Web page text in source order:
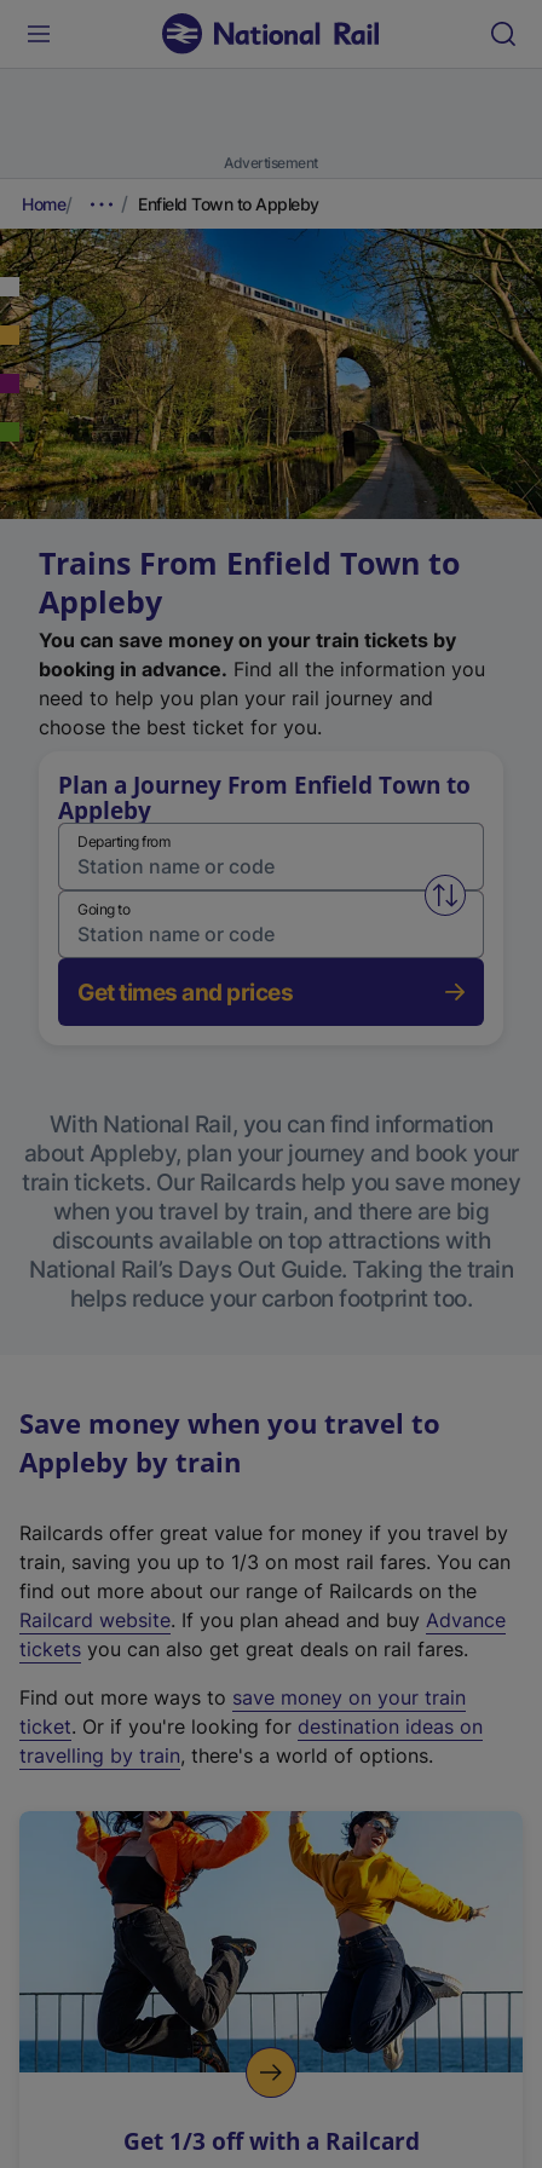
Advertisement
Home Enfield Town to Appleby
Trains From Enfield Town to
Appleby
You can save money on your train tickets by
booking in advance. Find all the information you
need to help you plan your rail journey and
choose the best ticket for you.
Plan a Journey From Enfield Town to
Appleby
Departing from
Swap
Going to
Get times and prices
With National Rail, you can find information
about Appleby, plan your journey and book your
train tickets. Our Railcards help you save money
when you travel by train, and there are big
discounts available on top attractions with
National Rail’s Days Out Guide. Taking the train
helps reduce your carbon footprint too.
Save money when you travel to
Appleby by train
Railcards offer great value for money if you travel by
train, saving you up to 1/3 on most rail fares. You can
find out more about our range of Railcards on the
Railcard website(
e
t
e
r
a
l
i
n
k
o
p
s
. If you plan ahead and buy Advance
tickets you can also get great deals on rail fares.
Find out more ways to save money on your train
ticket. Or if you're looking for destination ideas on
travelling by train, there's a world of options.
Get 1/3 off with a Railcard